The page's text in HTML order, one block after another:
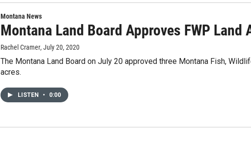
Montana News
Montana Land Board Approves FWP
Rachel Cramer, July 20, 2020
The Montana Land Board on July 20 approved three Montana Fish,
acres.
LISTEN • 0:00